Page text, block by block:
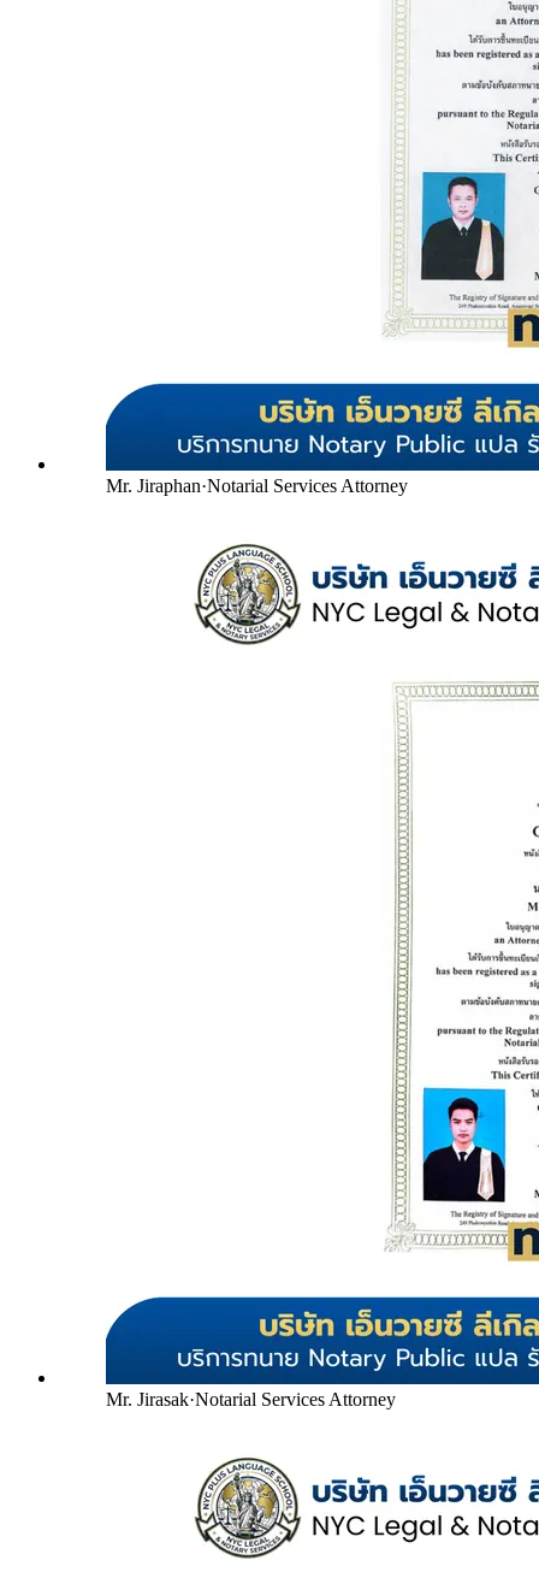
Mr. Jiraphan·Notarial Services Attorney
Mr. Jirasak·Notarial Services Attorney